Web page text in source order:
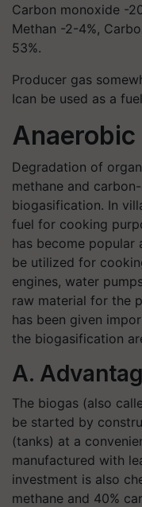
Carbon monoxide -
Methan -2-4%,
53%.
Producer gas
Ican be used as a
Degradation of
methane and
biogasification. In
fuel for cooking
has become popular
be utilized for
engines, water
raw material for the
has been given
the biogasification
A.
The biogas (also
be started by
(tanks) at a
manufactured with
investment is also
methane and 40%